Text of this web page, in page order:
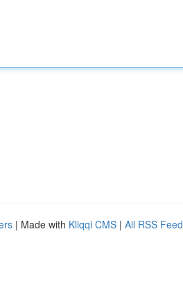
| Made with Kliqqi CMS | All RSS